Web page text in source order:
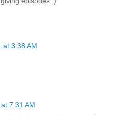
at 3:38 AM
7:31 AM